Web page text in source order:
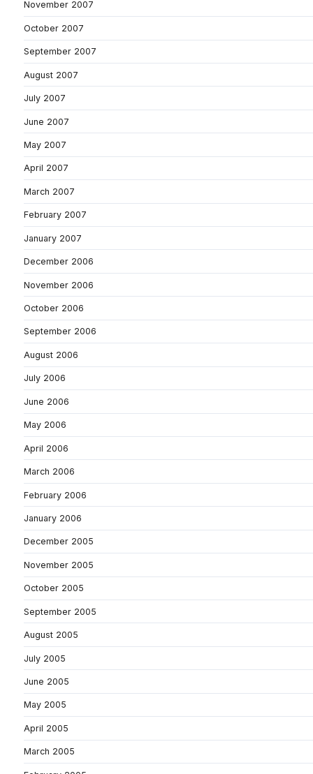
November 2007
October 2007
September 2007
August 2007
July 2007
June 2007
May 2007
April 2007
March 2007
February 2007
January 2007
December 2006
November 2006
October 2006
September 2006
August 2006
July 2006
June 2006
May 2006
April 2006
March 2006
February 2006
January 2006
December 2005
November 2005
October 2005
September 2005
August 2005
July 2005
June 2005
May 2005
April 2005
March 2005